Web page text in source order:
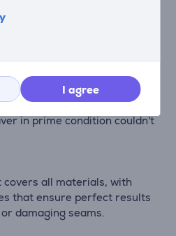
I agree
cleaning brush included,
in prime condition couldn't
all materials, with
that ensure perfect results
damaging seams.